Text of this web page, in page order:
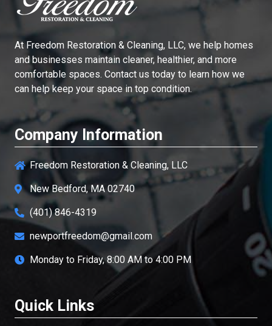
AtFreedom Restoration & Cleaning, LLC, we help homes
and businesses maintain cleaner, healthier, and more
comfortable spaces. Contact us today to learn how we
can help keep your space in top condition.
Company Information
Freedom Restoration & Cleaning, LLC
New Bedford, MA 02740
(401) 846-4319
newportfreedom@gmail.com
Monday to Friday, 8:00 AM to 4:00 PM
Quick Links